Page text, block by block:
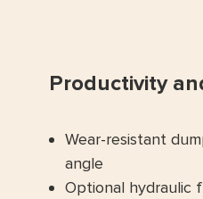
Productivity
Wear-resistant
angle
Optional hydraulic